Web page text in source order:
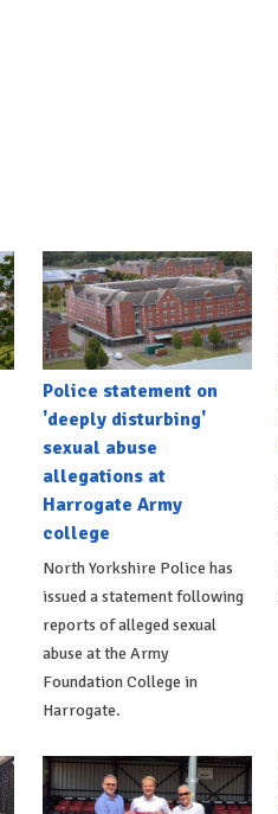
Police statement on
'deeply disturbing'
sexual abuse
allegations at
Harrogate Army
college
North Yorkshire Police has
issued a statement following
reports of alleged sexual
abuse at the Army
Foundation College in
Harrogate.